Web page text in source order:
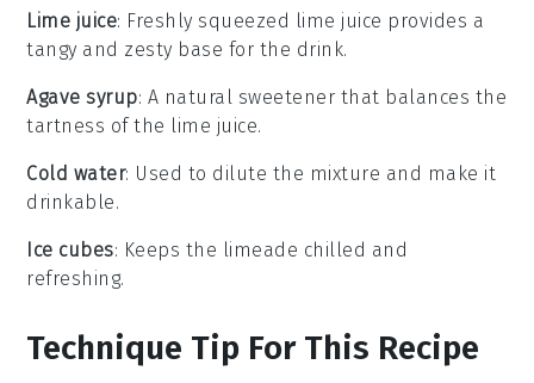
Lime juice: Freshly squeezed lime juice provides a
tangy and zesty base for the drink.
Agave syrup: A natural sweetener that balances the
tartness of the lime juice.
Cold water: Used to dilute the mixture and make it
drinkable.
Ice cubes: Keeps the limeade chilled and
refreshing.
Technique Tip For This Recipe